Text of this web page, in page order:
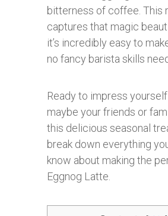
bitterness of coffee. This
captures that magic
it’s incredibly easy to
no fancy barista skills
Ready to impress yourself
maybe your friends or
this delicious seasonal
break down everything
know about making the
Eggnog Latte.